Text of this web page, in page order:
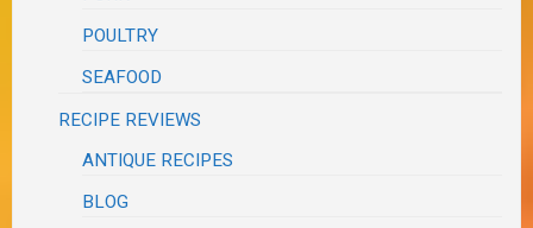
POULTRY
SEAFOOD
RECIPE REVIEWS
ANTIQUE RECIPES
BLOG